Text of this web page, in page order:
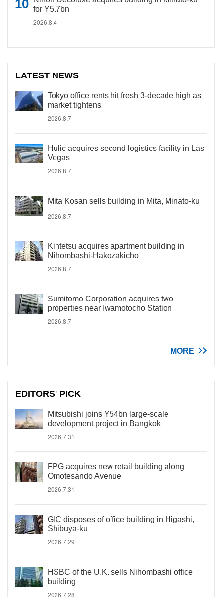
for Y5.7bn
2026.8.4
LATEST NEWS
Tokyo office rents hit fresh 3-decade high as
market tightens
2026.8.7
Hulic acquires second logistics facility in Las
Vegas
2026.8.7
Mita Kosan sells building in Mita, Minato-ku
2026.8.7
Kintetsu acquires apartment building in
Nihombashi-Hakozakicho
2026.8.7
Sumitomo Corporation acquires two
properties near Iwamotocho Station
2026.8.7
MORE
EDITORS' PICK
Mitsubishi joins Y54bn large-scale
development project in Bangkok
2026.7.31
FPG acquires new retail building along
Omotesando Avenue
2026.7.31
GIC disposes of office building in Higashi,
Shibuya-ku
2026.7.29
HSBC of the U.K. sells Nihombashi office
building
2026.7.28